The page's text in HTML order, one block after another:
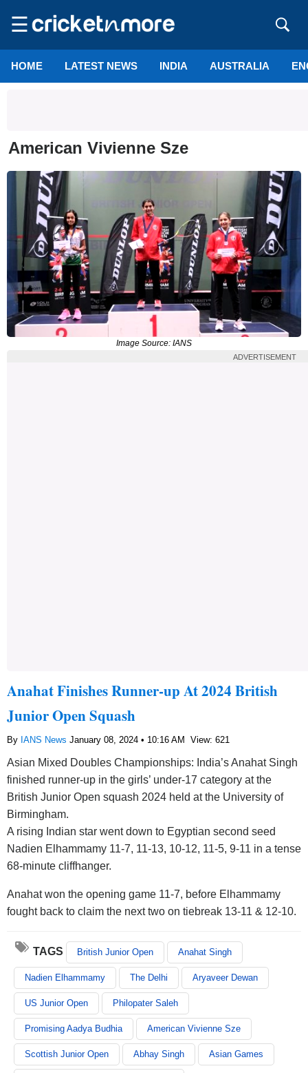
☰
HOME LATEST NEWS INDIA AUSTRALIA
American Vivienne Sze
Image Source: IANS
ADVERTISEMENT
Anahat Finishes Runner-up At 2024 British
Junior Open Squash
By IANS News January 08, 2024 • 10:16 AM View: 621
Asian Mixed Doubles Championships: India’s Anahat Singh
finished runner-up in the girls’ under-17 category at the
British Junior Open squash 2024 held at the University of
Birmingham.
A rising Indian star went down to Egyptian second seed
Nadien Elhammamy 11-7, 11-13, 10-12, 11-5, 9-11 in a tense
68-minute cliffhanger.
Anahat won the opening game 11-7, before Elhammamy
fought back to claim the next two on tiebreak 13-11 & 12-10.
TAGS British Junior Open Anahat Singh
Nadien Elhammamy The Delhi Aryaveer Dewan
US Junior Open Philopater Saleh
Promising Aadya Budhia American Vivienne Sze
Scottish Junior Open Abhay Singh Asian Games